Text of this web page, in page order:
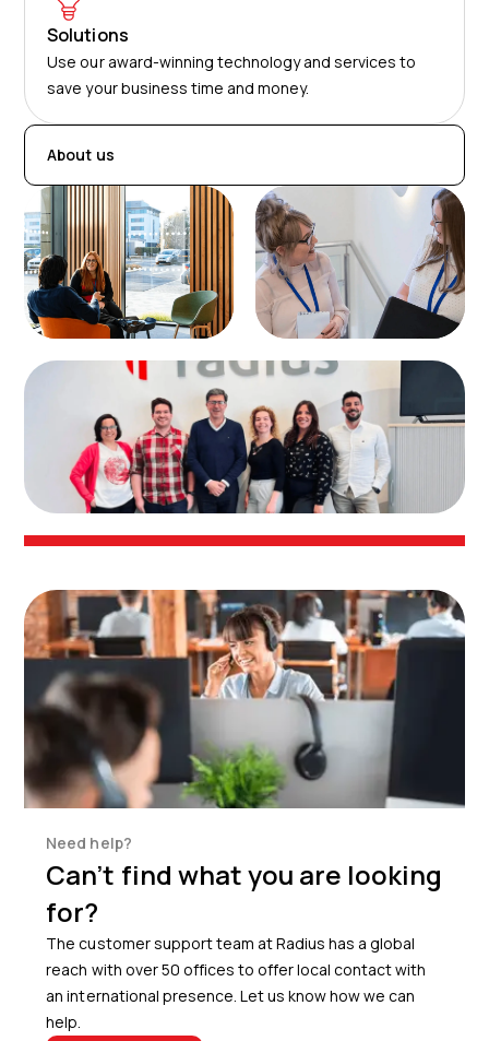
Solutions
Use our award-winning technology and services to
save your business time and money.
About us
Need help?
Can’t find what you are looking
for?
The customer support team at Radius has a global
reach with over 50 offices to offer local contact with
an international presence. Let us know how we can
help.